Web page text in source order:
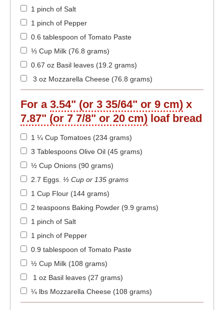
1 pinch of Salt
1 pinch of Pepper
0.6 tablespoon of Tomato Paste
⅓ Cup Milk (76.8 grams)
0.67 oz Basil leaves (19.2 grams)
3 oz Mozzarella Cheese (76.8 grams)
For a 3.54" (or 3 35/64" or 9 cm) x
7.87" (or 7 7/8" or 20 cm) loaf bread
1 ¼ Cup Tomatoes (234 grams)
3 Tablespoons Olive Oil (45 grams)
½ Cup Onions (90 grams)
2.7 Eggs. ⅓ Cup or 135 grams
1 Cup Flour (144 grams)
2 teaspoons Baking Powder (9.9 grams)
1 pinch of Salt
1 pinch of Pepper
0.9 tablespoon of Tomato Paste
½ Cup Milk (108 grams)
1 oz Basil leaves (27 grams)
¼ lbs Mozzarella Cheese (108 grams)